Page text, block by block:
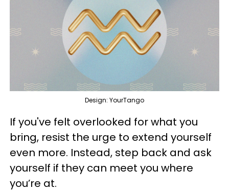
Design: YourTango
If you've felt overlooked for what you
bring, resist the urge to extend yourself
even more. Instead, step back and ask
yourself if they can meet you where
you’re at.